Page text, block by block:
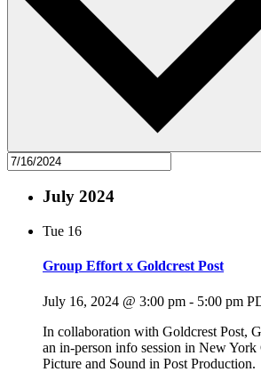
July 2024
Tue 16
Group Effort x Goldcrest Post
July 16, 2024 @ 3:00 pm - 5:00 pm
In collaboration with Goldcrest Post,
an in-person info session in New
Picture and Sound in Post Production.